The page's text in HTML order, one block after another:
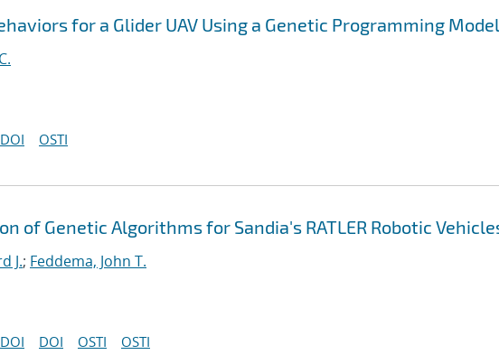
for a Glider UAV Using a Genetic Programming Model
DOI OSTI
of Genetic Algorithms for Sandia's RATLER Robotic
J.; Feddema, John T.
DOI DOI OSTI OSTI